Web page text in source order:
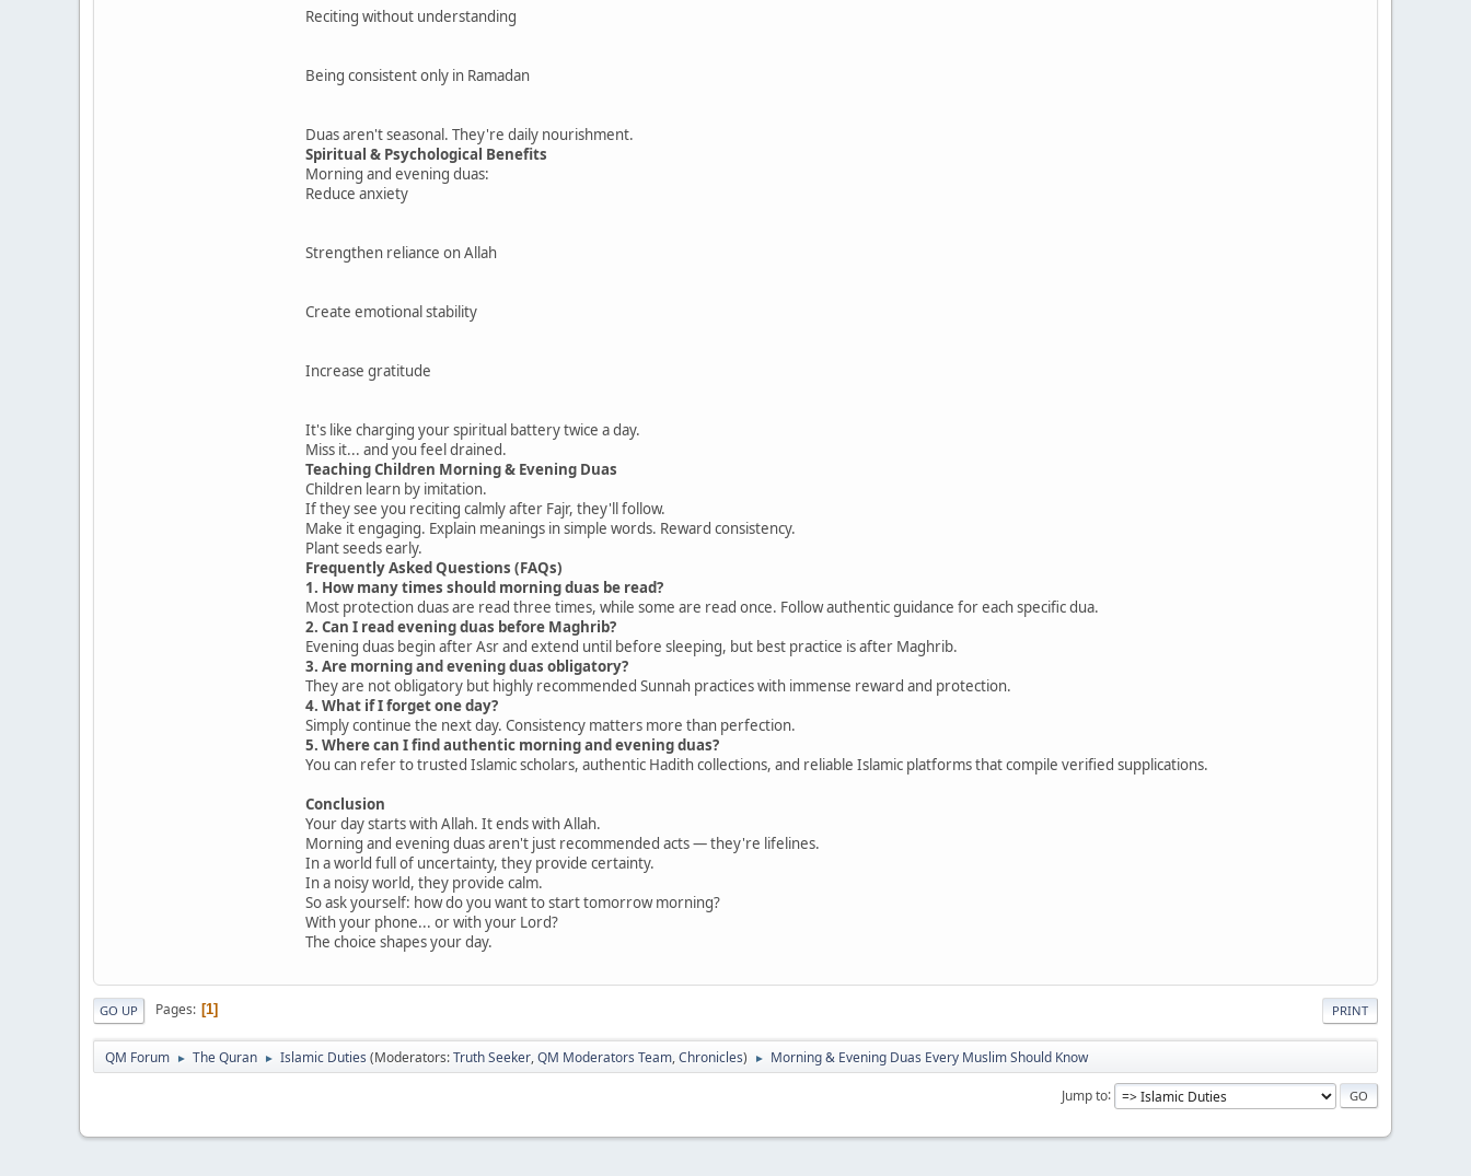
Reciting without understanding
Being consistent only in Ramadan
Duas aren't seasonal. They're daily nourishment.
Spiritual & Psychological Benefits
Morning and evening duas:
Reduce anxiety
Strengthen reliance on Allah
Create emotional stability
Increase gratitude
It's like charging your spiritual battery twice a day.
Miss it... and you feel drained.
Teaching Children Morning & Evening Duas
Children learn by imitation.
If they see you reciting calmly after Fajr, they'll follow.
Make it engaging. Explain meanings in simple words. Reward consistency.
Plant seeds early.
Frequently Asked Questions (FAQs)
1. How many times should morning duas be read?
Most protection duas are read three times, while some are read once. Follow authentic guidance for each specific dua.
2. Can I read evening duas before Maghrib?
Evening duas begin after Asr and extend until before sleeping, but best practice is after Maghrib.
3. Are morning and evening duas obligatory?
They are not obligatory but highly recommended Sunnah practices with immense reward and protection.
4. What if I forget one day?
Simply continue the next day. Consistency matters more than perfection.
5. Where can I find authentic morning and evening duas?
You can refer to trusted Islamic scholars, authentic Hadith collections, and reliable Islamic platforms that compile verified supplications.
Conclusion
Your day starts with Allah. It ends with Allah.
Morning and evening duas aren't just recommended acts — they're lifelines.
In a world full of uncertainty, they provide certainty.
In a noisy world, they provide calm.
So ask yourself: how do you want to start tomorrow morning?
With your phone... or with your Lord?
The choice shapes your day.
PRINT
GO UP Pages 1
QM Forum ► The Quran ► Islamic Duties (Moderators:Truth Seeker,QM Moderators Team,Chronicles) ► Morning & Evening Duas Every Muslim Should Know
Jump to